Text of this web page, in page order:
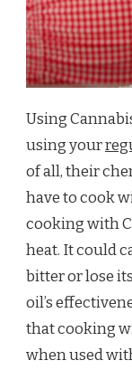
Using
using your
of all, their
have to cook
cooking with
heat. It could
bitter or lose
oil’s
that cooking
when used